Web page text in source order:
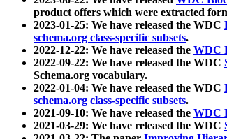
product offers which were extracted
2023-01-25: We have released the WDC
schema.org class-specific subsets.
2022-12-22: We have released the WDC
2022-09-22: We have released the WDC
Schema.org vocabulary.
2022-01-04: We have released the WDC
schema.org class-specific subsets.
2021-09-10: We have released the WDC
2021-03-29: We have released the WDC